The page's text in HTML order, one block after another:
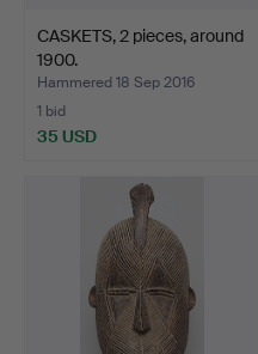
CASKETS, 2 pieces, around
1900.
Hammered 18 Sep 2016
1 bid
35 USD